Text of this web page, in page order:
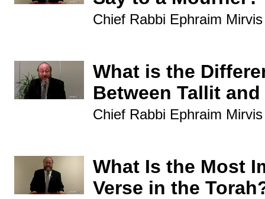
Chief Rabbi Ephraim Mirvis
What is the
Between Tallit
Chief Rabbi Ephraim Mirvis
What Is the Most
Verse in the